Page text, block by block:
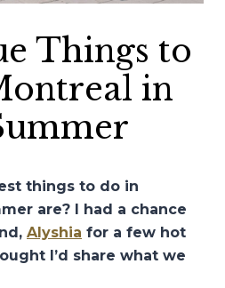
Things to
in
things to do in
are? I had a chance
Alyshia for a few hot
I’d share what we